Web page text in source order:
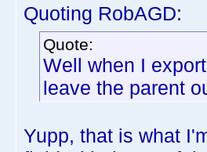
Quoting RobAGD:
Quote:
Well when I
leave the parent
Yupp, that is what